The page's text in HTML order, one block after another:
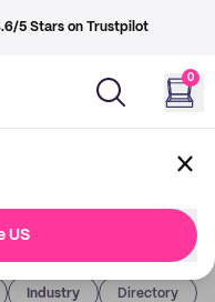
5 Stars on Trustpilot
0
US
Industry Directory